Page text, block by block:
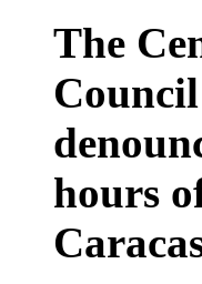
The
hours